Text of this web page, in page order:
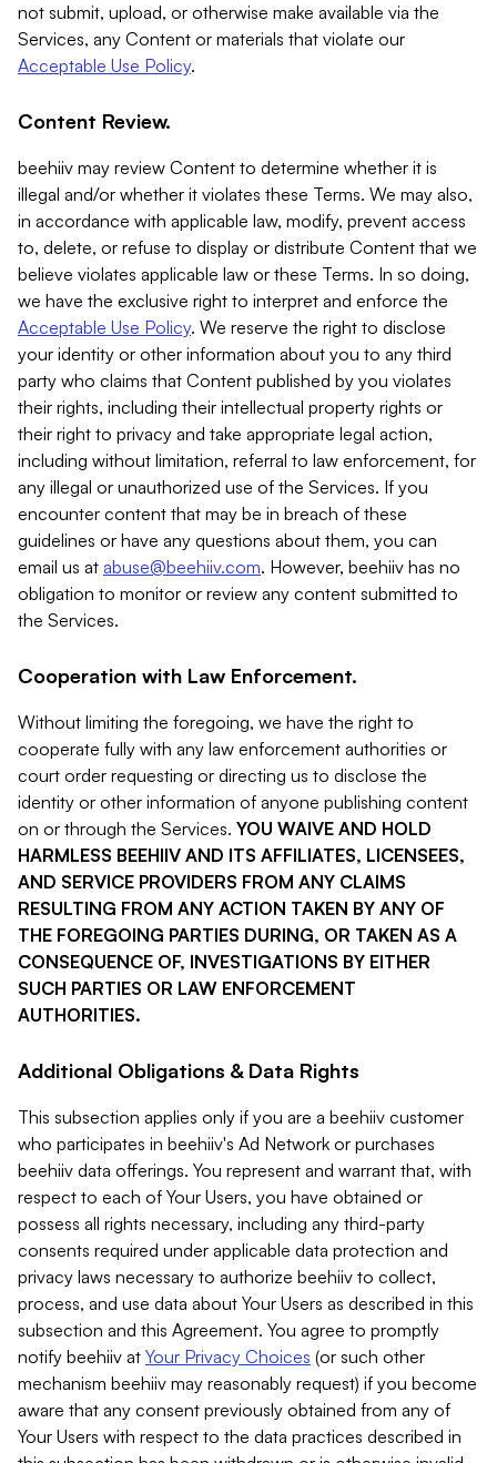
not submit, upload, or otherwise make available via the
Services, any Content or materials that violate our
Acceptable Use Policy.
Content Review.
beehiiv may review Content to determine whether it is
illegal and/or whether it violates these Terms. We may also,
in accordance with applicable law, modify, prevent access
to, delete, or refuse to display or distribute Content that we
believe violates applicable law or these Terms. In so doing,
we have the exclusive right to interpret and enforce the
Acceptable Use Policy. We reserve the right to disclose
your identity or other information about you to any third
party who claims that Content published by you violates
their rights, including their intellectual property rights or
their right to privacy and take appropriate legal action,
including without limitation, referral to law enforcement, for
any illegal or unauthorized use of the Services. If you
encounter content that may be in breach of these
guidelines or have any questions about them, you can
email us at abuse@beehiiv.com. However, beehiiv has no
obligation to monitor or review any content submitted to
the Services.
Cooperation with Law Enforcement.
Without limiting the foregoing, we have the right to
cooperate fully with any law enforcement authorities or
court order requesting or directing us to disclose the
identity or other information of anyone publishing content
on or through the Services. YOU WAIVE AND HOLD
HARMLESS BEEHIIV AND ITS AFFILIATES, LICENSEES,
AND SERVICE PROVIDERS FROM ANY CLAIMS
RESULTING FROM ANY ACTION TAKEN BY ANY OF
THE FOREGOING PARTIES DURING, OR TAKEN AS A
CONSEQUENCE OF, INVESTIGATIONS BY EITHER
SUCH PARTIES OR LAW ENFORCEMENT
AUTHORITIES.
Additional Obligations & Data Rights
This subsection applies only if you are a beehiiv customer
who participates in beehiiv's Ad Network or purchases
beehiiv data offerings. You represent and warrant that, with
respect to each of Your Users, you have obtained or
possess all rights necessary, including any third-party
consents required under applicable data protection and
privacy laws necessary to authorize beehiiv to collect,
process, and use data about Your Users as described in this
subsection and this Agreement. You agree to promptly
notify beehiiv at Your Privacy Choices (or such other
mechanism beehiiv may reasonably request) if you become
aware that any consent previously obtained from any of
Your Users with respect to the data practices described in